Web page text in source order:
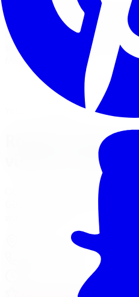
Rough Country lift kits are
lift in Canada for trucks,
carries Rough Country
suspension lift systems
five GTA locations.
View Lift Kit Services
Your Local Branch
Rough Country
visit our branch
Our Brampton location page
Google reviews, driving tips
370 Main St North Unit 107
8:00 AM - 7:00 PM